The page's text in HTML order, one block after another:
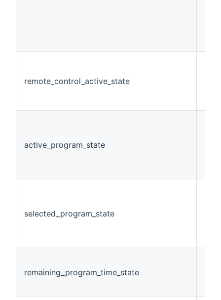
remote_control_active_state
active_program_state
selected_program_state
remaining_program_time_state